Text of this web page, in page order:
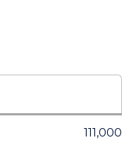
111,000